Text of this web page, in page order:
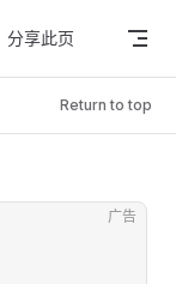
分享此页
Return to top
广告